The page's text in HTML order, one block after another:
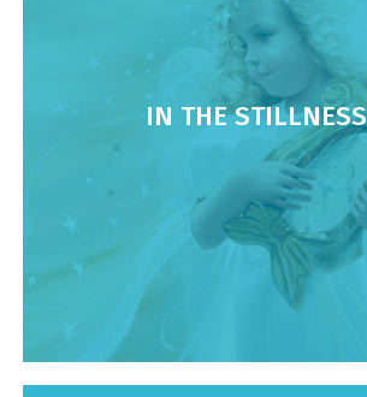
IN THE STILLNESS